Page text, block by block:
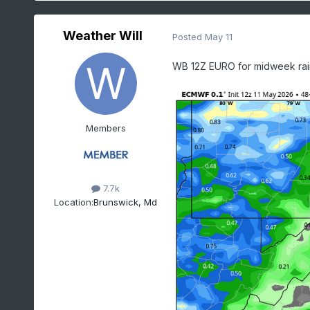
Weather Will
Members
7.7k
Location:Brunswick, Md
Posted May 11
WB 12Z EURO for midweek